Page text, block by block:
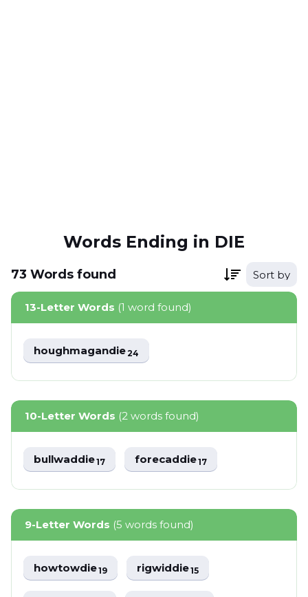
Words Ending in DIE
73 Words found Sort by
13-Letter Words (1 word found)
houghmagandie24
10-Letter Words (2 words found)
bullwaddie17 forecaddie17
9-Letter Words (5 words found)
howtowdie19 rigwiddie15